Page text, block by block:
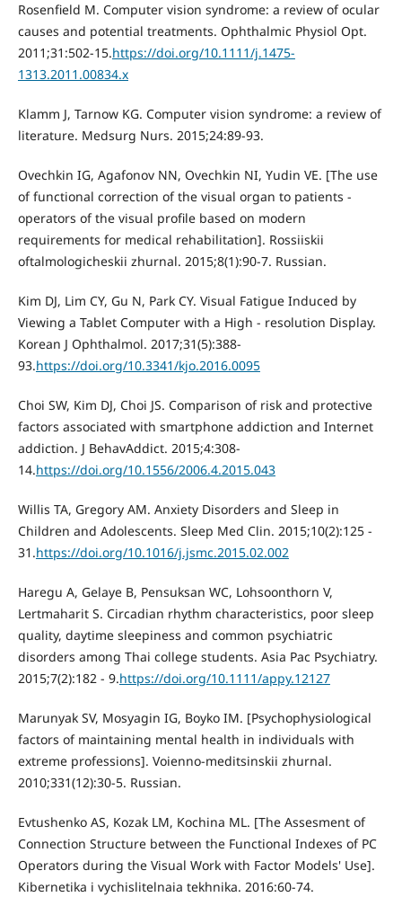
Rosenfield M. Computer vision syndrome: a review of ocular
causes and potential treatments. Ophthalmic Physiol Opt.
2011;31:502-15.https://doi.org/10.1111/j.1475-
1313.2011.00834.x
Klamm J, Tarnow KG. Computer vision syndrome: a review of
literature. Medsurg Nurs. 2015;24:89-93.
Ovechkin IG, Agafonov NN, Ovechkin NI, Yudin VE. [The use
of functional correction of the visual organ to patients -
operators of the visual profile based on modern
requirements for medical rehabilitation]. Rossiiskii
oftalmologicheskii zhurnal. 2015;8(1):90-7. Russian.
Kim DJ, Lim CY, Gu N, Park CY. Visual Fatigue Induced by
Viewing a Tablet Computer with a High - resolution Display.
Korean J Ophthalmol. 2017;31(5):388-
93.https://doi.org/10.3341/kjo.2016.0095
Choi SW, Kim DJ, Choi JS. Comparison of risk and protective
factors associated with smartphone addiction and Internet
addiction. J BehavAddict. 2015;4:308-
14.https://doi.org/10.1556/2006.4.2015.043
Willis TA, Gregory AM. Anxiety Disorders and Sleep in
Children and Adolescents. Sleep Med Clin. 2015;10(2):125 -
31.https://doi.org/10.1016/j.jsmc.2015.02.002
Haregu A, Gelaye B, Pensuksan WC, Lohsoonthorn V,
Lertmaharit S. Circadian rhythm characteristics, poor sleep
quality, daytime sleepiness and common psychiatric
disorders among Thai college students. Asia Pac Psychiatry.
2015;7(2):182 - 9.https://doi.org/10.1111/appy.12127
Marunyak SV, Mosyagin IG, Boyko IM. [Psychophysiological
factors of maintaining mental health in individuals with
extreme professions]. Voienno-meditsinskii zhurnal.
2010;331(12):30-5. Russian.
Evtushenko AS, Kozak LM, Kochina ML. [The Assesment of
Connection Structure between the Functional Indexes of PC
Operators during the Visual Work with Factor Models' Use].
Kibernetika i vychislitelnaia tekhnika. 2016:60-74.